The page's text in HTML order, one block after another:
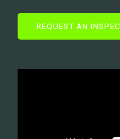
REQUEST AN